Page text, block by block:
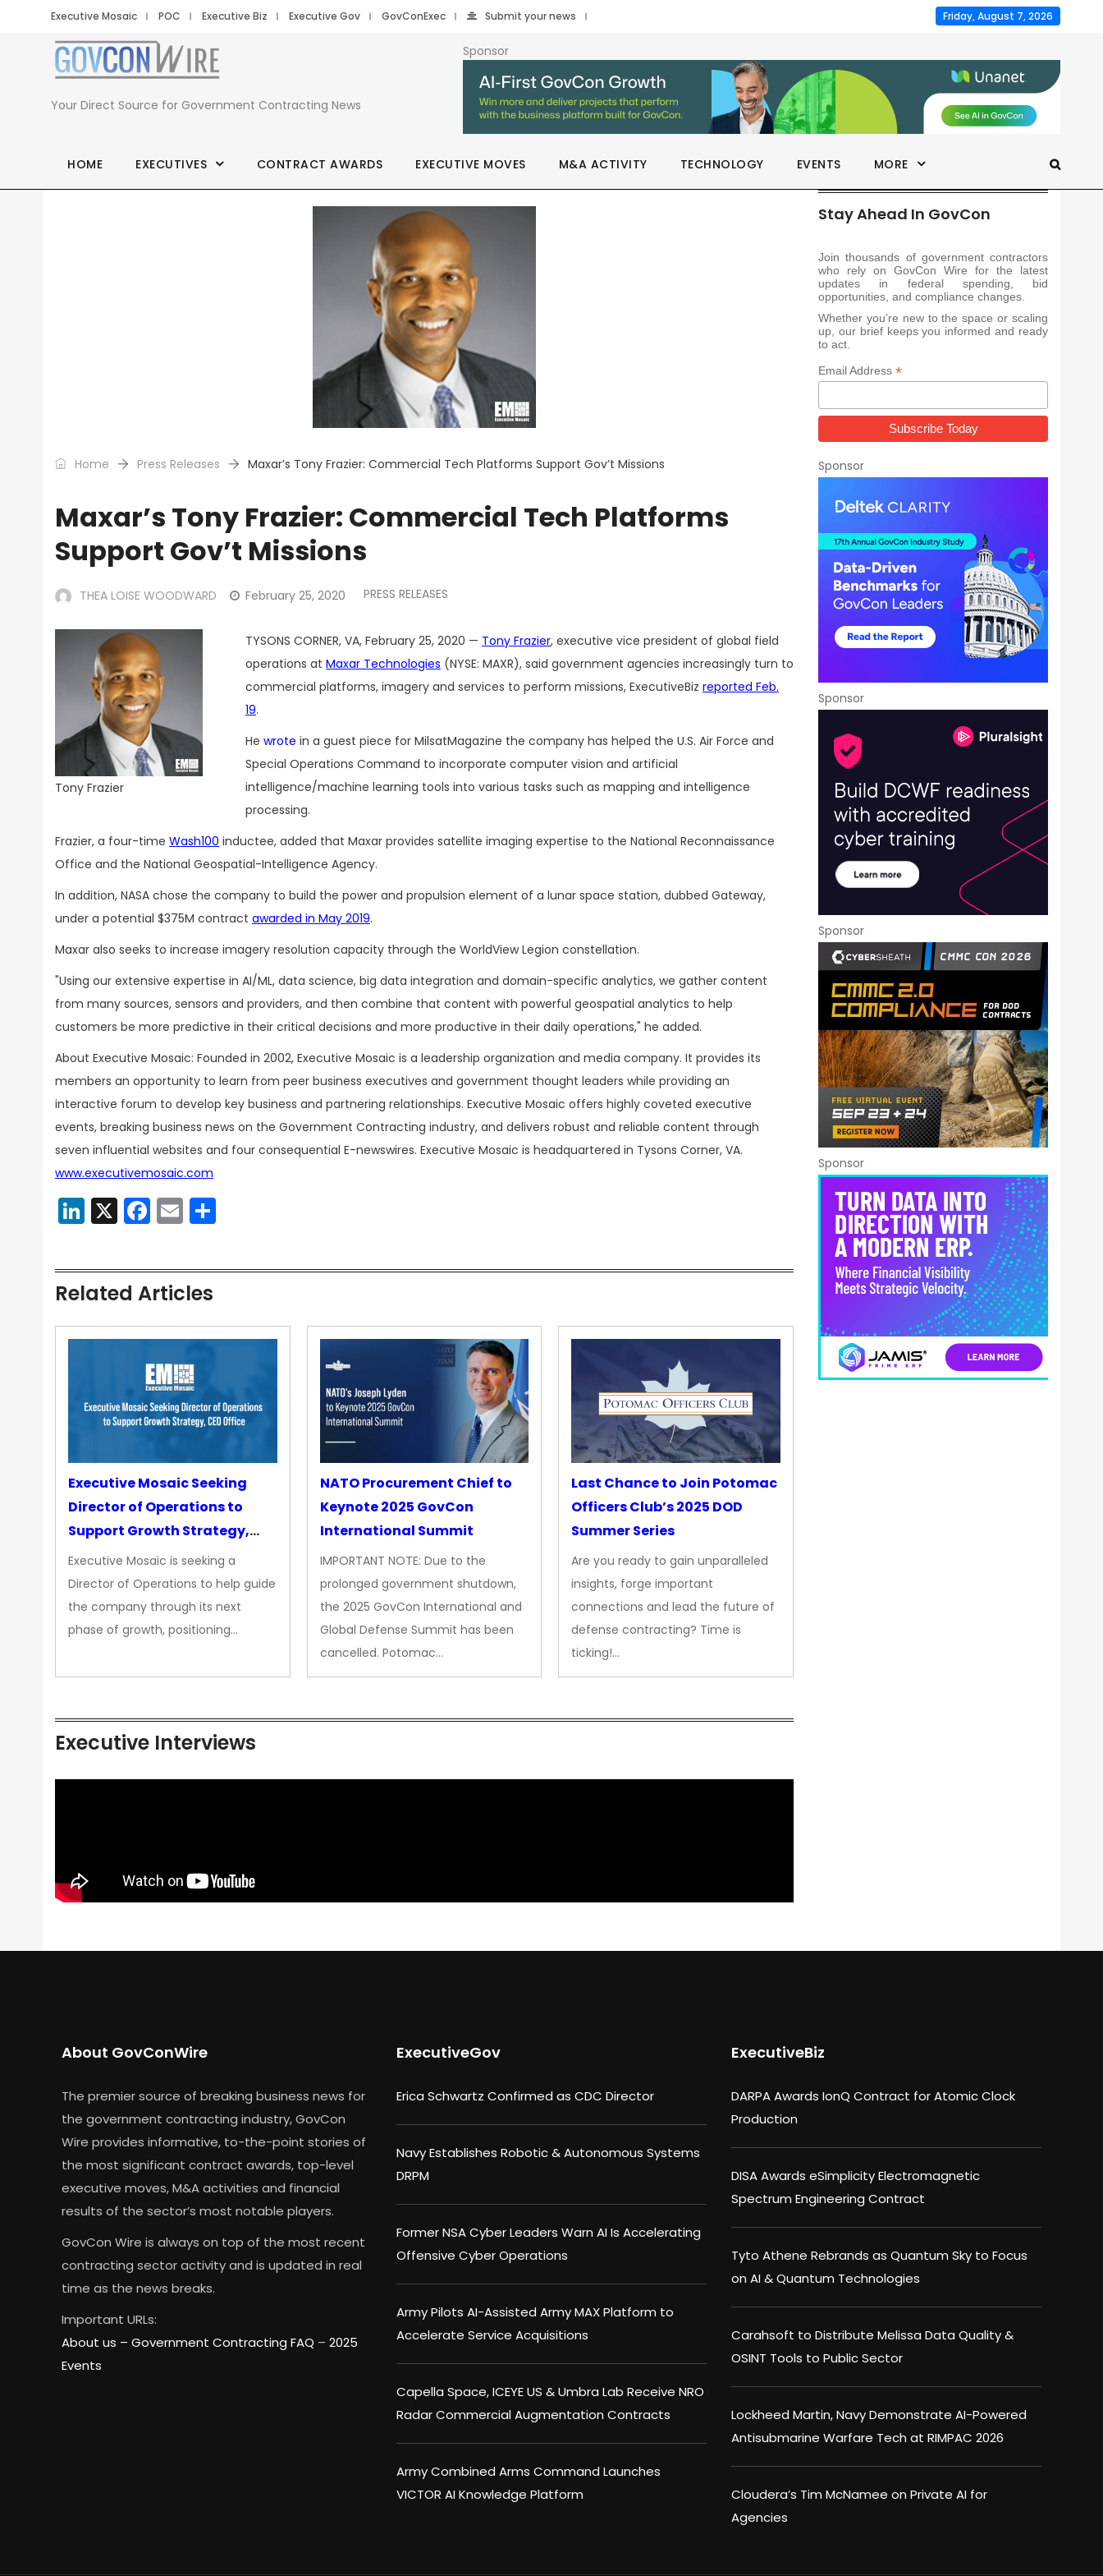
Executive Mosaic POC Executive Biz Executive Gov GovConExec Submit your news Friday, August 7, 2026
Your Direct Source for Government Contracting News
Sponsor
HOME EXECUTIVES CONTRACT AWARDS EXECUTIVE MOVES M&A ACTIVITY TECHNOLOGY EVENTS MORE
Home Press Releases Maxar’s Tony Frazier: Commercial Tech Platforms Support Gov’t Missions
Maxar’s Tony Frazier: Commercial Tech Platforms
Support Gov’t Missions
THEA LOISE WOODWARD February 25, 2020 PRESS RELEASES
Tony Frazier
TYSONS CORNER, VA, February 25, 2020 — Tony Frazier, executive vice president of global field
operations at Maxar Technologies (NYSE: MAXR), said government agencies increasingly turn to
commercial platforms, imagery and services to perform missions, ExecutiveBiz reported Feb.
19.
He wrote in a guest piece for MilsatMagazine the company has helped the U.S. Air Force and
Special Operations Command to incorporate computer vision and artificial
intelligence/machine learning tools into various tasks such as mapping and intelligence
processing.
Frazier, a four-time Wash100 inductee, added that Maxar provides satellite imaging expertise to the National Reconnaissance
Office and the National Geospatial-Intelligence Agency.
In addition, NASA chose the company to build the power and propulsion element of a lunar space station, dubbed Gateway,
under a potential $375M contract awarded in May 2019.
Maxar also seeks to increase imagery resolution capacity through the WorldView Legion constellation.
"Using our extensive expertise in AI/ML, data science, big data integration and domain-specific analytics, we gather content
from many sources, sensors and providers, and then combine that content with powerful geospatial analytics to help
customers be more predictive in their critical decisions and more productive in their daily operations," he added.
About Executive Mosaic: Founded in 2002, Executive Mosaic is a leadership organization and media company. It provides its
members an opportunity to learn from peer business executives and government thought leaders while providing an
interactive forum to develop key business and partnering relationships. Executive Mosaic offers highly coveted executive
events, breaking business news on the Government Contracting industry, and delivers robust and reliable content through
seven influential websites and four consequential E-newswires. Executive Mosaic is headquartered in Tysons Corner, VA.
www.executivemosaic.com
LinkedIn
X Facebook
Email
Related Articles
Executive Mosaic Seeking
Director of Operations to
Support Growth Strategy,
CEO Office
Executive Mosaic is seeking a
Director of Operations to help guide
the company through its next
phase of growth, positioning…
NATO Procurement Chief to
Keynote 2025 GovCon
International Summit
IMPORTANT NOTE: Due to the
prolonged government shutdown,
the 2025 GovCon International and
Global Defense Summit has been
cancelled. Potomac…
Last Chance to Join Potomac
Officers Club’s 2025 DOD
Summer Series
Are you ready to gain unparalleled
insights, forge important
connections and lead the future of
defense contracting? Time is
ticking!…
Executive Interviews
Stay Ahead In GovCon
Join thousands of government contractors
who rely on GovCon Wire for the latest
updates in federal spending, bid
opportunities, and compliance changes.
Whether you’re new to the space or scaling
up, our brief keeps you informed and ready
to act.
Email Address *
Sponsor
Sponsor
Sponsor
Sponsor
About GovConWire
The premier source of breaking business news for
the government contracting industry, GovCon
Wire provides informative, to-the-point stories of
the most significant contract awards, top-level
executive moves, M&A activities and financial
results of the sector’s most notable players.
GovCon Wire is always on top of the most recent
contracting sector activity and is updated in real
time as the news breaks.
Important URLs:
About us – Government Contracting FAQ – 2025
Events
ExecutiveGov
Erica Schwartz Confirmed as CDC Director
Navy Establishes Robotic & Autonomous Systems
DRPM
Former NSA Cyber Leaders Warn AI Is Accelerating
Offensive Cyber Operations
Army Pilots AI-Assisted Army MAX Platform to
Accelerate Service Acquisitions
Capella Space, ICEYE US & Umbra Lab Receive NRO
Radar Commercial Augmentation Contracts
Army Combined Arms Command Launches
VICTOR AI Knowledge Platform
ExecutiveBiz
DARPA Awards IonQ Contract for Atomic Clock
Production
DISA Awards eSimplicity Electromagnetic
Spectrum Engineering Contract
Tyto Athene Rebrands as Quantum Sky to Focus
on AI & Quantum Technologies
Carahsoft to Distribute Melissa Data Quality &
OSINT Tools to Public Sector
Lockheed Martin, Navy Demonstrate AI-Powered
Antisubmarine Warfare Tech at RIMPAC 2026
Cloudera’s Tim McNamee on Private AI for
Agencies